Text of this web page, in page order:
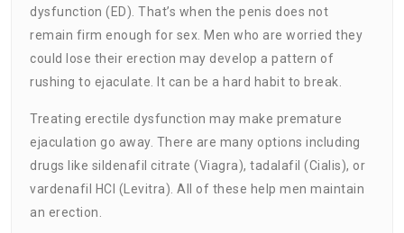
dysfunction (ED). That’s when the penis does not
remain firm enough for sex. Men who are worried they
could lose their erection may develop a pattern of
rushing to ejaculate. It can be a hard habit to break.
Treating erectile dysfunction may make premature
ejaculation go away. There are many options including
drugs like sildenafil citrate (Viagra), tadalafil (Cialis), or
vardenafil HCI (Levitra). All of these help men maintain
an erection.